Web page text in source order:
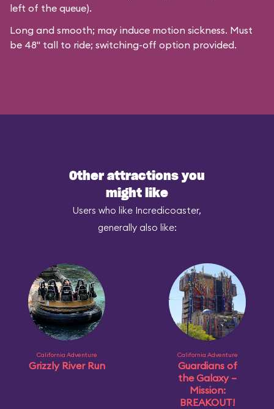
left of the queue).
Long and smooth; may induce motion sickness. Must
be 48" tall to ride; switching-off option provided.
Other attractions you
might like
Users who like Incredicoaster,
generally also like:
California Adventure
Grizzly River Run
California Adventure
Guardians of
the Galaxy –
Mission:
BREAKOUT!